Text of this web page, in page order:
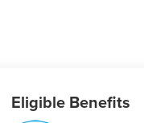
Eligible Benefits